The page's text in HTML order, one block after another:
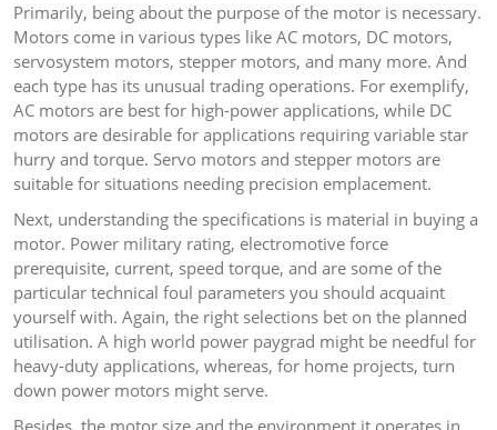
Primarily, being about the purpose of the motor is necessary.
Motors come in various types like AC motors, DC motors,
servosystem motors, stepper motors, and many more. And
each type has its unusual trading operations. For exemplify,
AC motors are best for high-power applications, while DC
motors are desirable for applications requiring variable star
hurry and torque. Servo motors and stepper motors are
suitable for situations needing precision emplacement.
Next, understanding the specifications is material in buying a
motor. Power military rating, electromotive force
prerequisite, current, speed torque, and are some of the
particular technical foul parameters you should acquaint
yourself with. Again, the right selections bet on the planned
utilisation. A high world power paygrad might be needful for
heavy-duty applications, whereas, for home projects, turn
down power motors might serve.